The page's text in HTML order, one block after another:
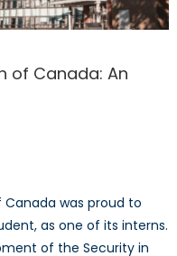
of Canada: An
Canada was proud to
as one of its interns.
of the Security in